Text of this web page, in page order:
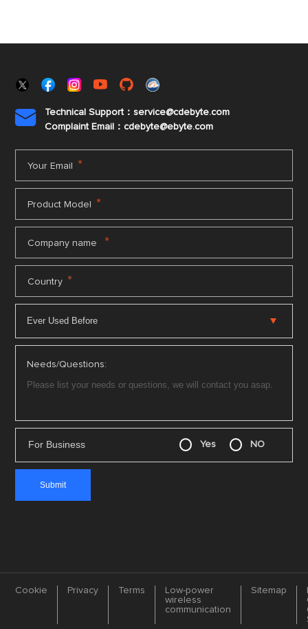

Technical Support：service@cdebyte.com
Complaint Email：cdebyte@ebyte.com
Your Email *
Product Model *
Company name *
Country *
Needs/Questions:
For Business Yes NO
Cookie Privacy Terms
Low-power
wireless
communication
Sitemap